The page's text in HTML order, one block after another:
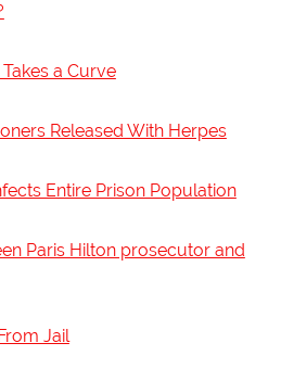
a Curve
Released With Herpes
Entire Prison Population
Paris Hilton prosecutor and
Jail